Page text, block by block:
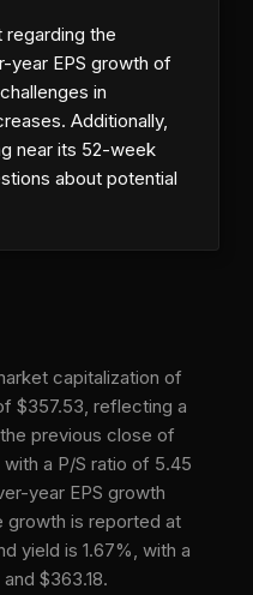
the
year EPS growth of
in
Additionally,
near its 52-week
about potential
capitalization of
$357.53, reflecting a
previous close of
with a P/S ratio of 5.45
year EPS growth
growth is reported at
yield is 1.67%, with a
$363.18.